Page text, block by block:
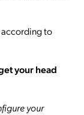
according to
your head
your